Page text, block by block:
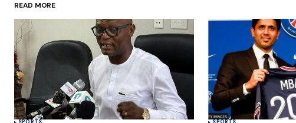
Save my name, email, and website in
this browser for the next time I
comment.
Submit Comment
READ MORE